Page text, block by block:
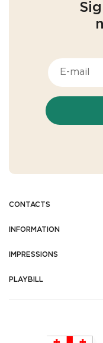
CONTACTS
INFORMATION
IMPRESSIONS
PLAYBILL